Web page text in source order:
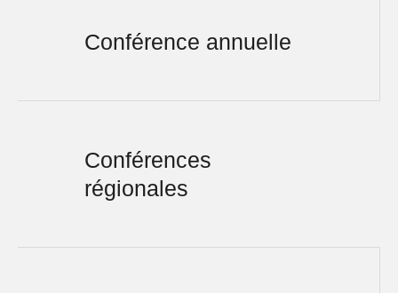
Conférence annuelle
Conférences
régionales